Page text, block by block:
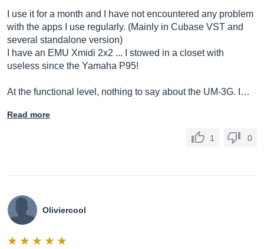
I use it for a month and I have not encountered any problem
with the apps I use regularly. (Mainly in Cubase VST and
several standalone version)
I have an EMU Xmidi 2x2 ... I stowed in a closet with
useless since the Yamaha P95!
At the functional level, nothing to say about the UM-3G. I…
Read more
1 0
Oliviercool